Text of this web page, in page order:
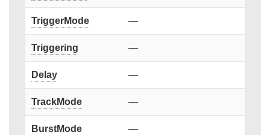
TriggerMode —
Triggering —
Delay —
TrackMode —
BurstMode —